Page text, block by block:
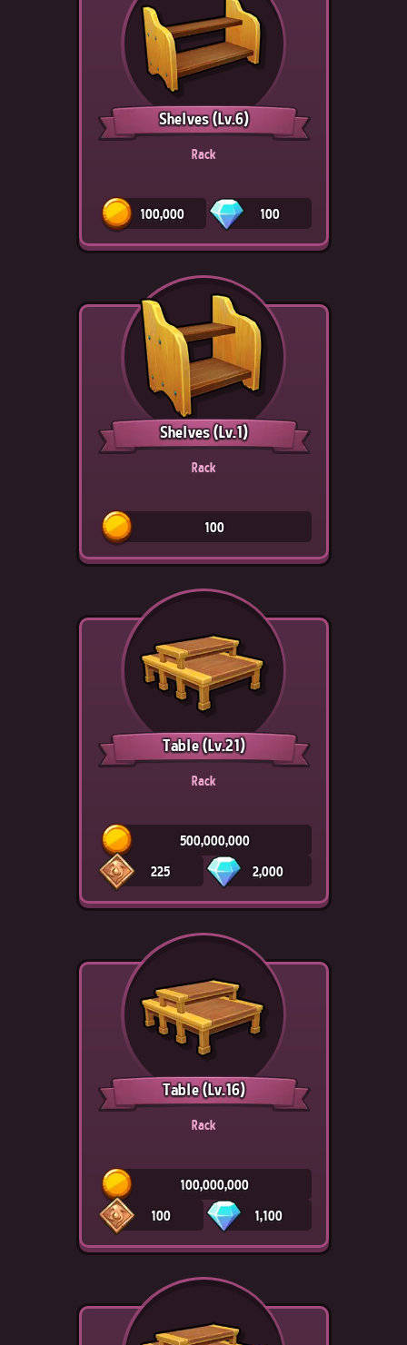
Shelves(Lv.6)
Rack
100,000 100
Shelves(Lv.1)
Rack
100
Table(Lv.21)
Rack
500,000,000
225
2,000
Table(Lv.16)
Rack
100,000,000
100
1,100